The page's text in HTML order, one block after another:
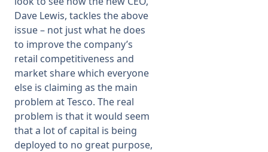
Dave Lewis, tackles the above
issue – not just what he does
to improve the company’s
retail competitiveness and
market share which everyone
else is claiming as the main
problem at Tesco. The real
problem is that it would seem
that a lot of capital is being
deployed to no great purpose,